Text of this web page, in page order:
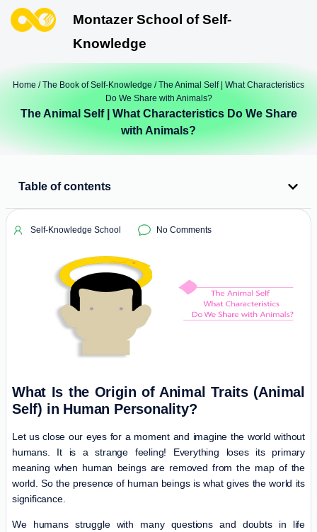
Montazer School of Self-
Knowledge
Home /The Book of Self-Knowledge / The Animal Self | What Characteristics
Do We Share with Animals?
The Animal Self | What Characteristics Do We Share
with Animals?
Table of contents
Self-Knowledge School No Comments
What Is the Origin of Animal Traits (Animal
Self) in Human Personality?
Let us close our eyes for a moment and imagine the world without
humans. It is a strange feeling! Everything loses its primary
meaning when human beings are removed from the map of the
world. So the presence of human beings is what gives the world its
significance.
We humans struggle with many questions and doubts in life